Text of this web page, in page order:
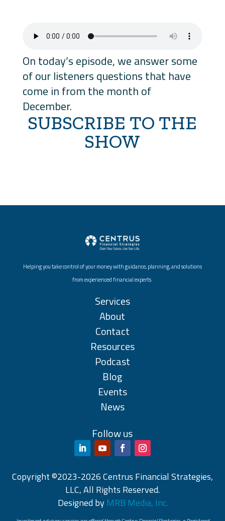
On today’s episode, we answer some
of our listeners questions that have
come in from the month of
December.
SUBSCRIBE TO THE
SHOW
Helping you take control of your money with guidance, planning, and solutions
from experienced financial experts.
Services
About
Contact
Resources
Podcast
Blog
Events
News
Follow us
Copyright ©2023-2026 Centrus Financial Strategies,
LLC, All Rights Reserved.
Designed by MRB Media, Inc.